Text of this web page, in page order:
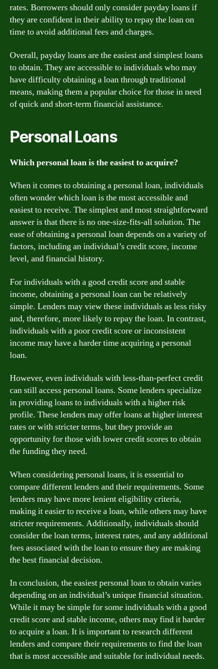
rates. Borrowers should only consider payday loans if
they are confident in their ability to repay the loan on
time to avoid additional fees and charges.
Overall, payday loans are the easiest and simplest loans
to obtain. They are accessible to individuals who may
have difficulty obtaining a loan through traditional
means, making them a popular choice for those in need
of quick and short-term financial assistance.
Personal Loans
Which personal loan is the easiest to acquire?
When it comes to obtaining a personal loan, individuals
often wonder which loan is the most accessible and
easiest to receive. The simplest and most straightforward
answer is that there is no one-size-fits-all solution. The
ease of obtaining a personal loan depends on a variety of
factors, including an individual’s credit score, income
level, and financial history.
For individuals with a good credit score and stable
income, obtaining a personal loan can be relatively
simple. Lenders may view these individuals as less risky
and, therefore, more likely to repay the loan. In contrast,
individuals with a poor credit score or inconsistent
income may have a harder time acquiring a personal
loan.
However, even individuals with less-than-perfect credit
can still access personal loans. Some lenders specialize
in providing loans to individuals with a higher risk
profile. These lenders may offer loans at higher interest
rates or with stricter terms, but they provide an
opportunity for those with lower credit scores to obtain
the funding they need.
When considering personal loans, it is essential to
compare different lenders and their requirements. Some
lenders may have more lenient eligibility criteria,
making it easier to receive a loan, while others may have
stricter requirements. Additionally, individuals should
consider the loan terms, interest rates, and any additional
fees associated with the loan to ensure they are making
the best financial decision.
In conclusion, the easiest personal loan to obtain varies
depending on an individual’s unique financial situation.
While it may be simple for some individuals with a good
credit score and stable income, others may find it harder
to acquire a loan. It is important to research different
lenders and compare their requirements to find the loan
that is most accessible and suitable for individual needs.